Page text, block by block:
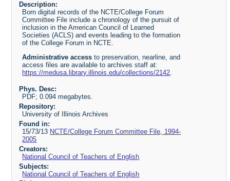
Description:
Born digital records of the NCTE/College Forum
Committee File include a chronology of the pursuit of
inclusion in the American Council of Learned
Societies (ACLS) and events leading to the formation
of the College Forum in NCTE.
Administrative access to preservation, nearline, and
access files are available to archives staff at:
https://medusa.library.illinois.edu/collections/2142.
Phys. Desc:
PDF; 0.094 megabytes.
Repository:
University of Illinois Archives
Found in:
15/73/13 NCTE/College Forum Committee File, 1994-
2005
Creators:
National Council of Teachers of English
Subjects:
National Council of Teachers of English